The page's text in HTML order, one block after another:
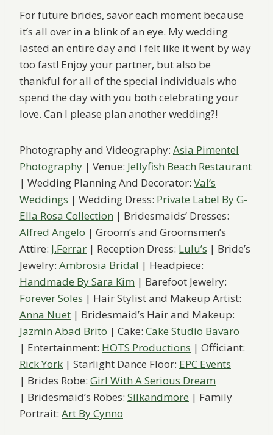
For future brides, savor each moment because
it’s all over in a blink of an eye. My wedding
lasted an entire day and I felt like it went by way
too fast! Enjoy your partner, but also be
thankful for all of the special individuals who
spend the day with you both celebrating your
love. Can I please plan another wedding?!
Photography and Videography: Asia Pimentel
Photography | Venue: Jellyfish Beach Restaurant
| Wedding Planning And Decorator: Val’s
Weddings | Wedding Dress: Private Label By G-
Ella Rosa Collection | Bridesmaids’ Dresses:
Alfred Angelo | Groom’s and Groomsmen’s
Attire: J.Ferrar | Reception Dress: Lulu’s | Bride’s
Jewelry: Ambrosia Bridal | Headpiece:
Handmade By Sara Kim | Barefoot Jewelry:
Forever Soles | Hair Stylist and Makeup Artist:
Anna Nuet | Bridesmaid’s Hair and Makeup:
Jazmin Abad Brito | Cake: Cake Studio Bavaro
| Entertainment: HOTS Productions | Officiant:
Rick York | Starlight Dance Floor: EPC Events
| Brides Robe: Girl With A Serious Dream
| Bridesmaid’s Robes: Silkandmore | Family
Portrait: Art By Cynno